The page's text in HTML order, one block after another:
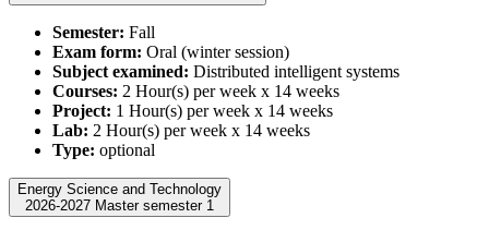
Semester: Fall
Exam form: Oral (winter session)
Subject examined: Distributed intelligent systems
Courses: 2 Hour(s) per week x 14 weeks
Project: 1 Hour(s) per week x 14 weeks
Lab: 2 Hour(s) per week x 14 weeks
Type: optional
Energy Science and Technology
2026-2027 Master semester 1